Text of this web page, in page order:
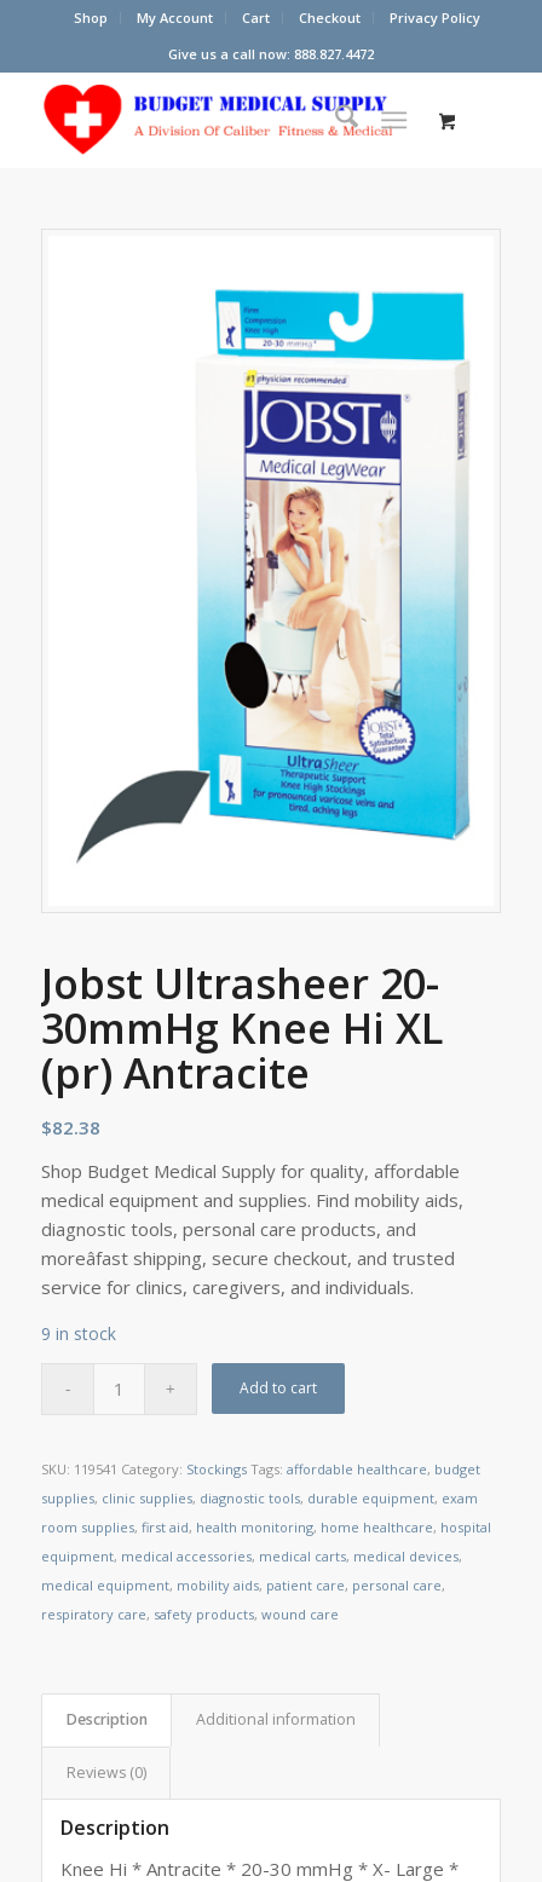
Shop My Account Cart Checkout
Privacy Policy
Give us a call now: 888.827.4472
Jobst Ultrasheer 20-
30mmHg Knee Hi XL
(pr) Antracite
$82.38
Shop Budget Medical Supply for quality, affordable
medical equipment and supplies. Find mobility aids,
diagnostic tools, personal care products, and
moreâfast shipping, secure checkout, and trusted
service for clinics, caregivers, and individuals.
9 in stock
Add to cart
SKU: 119541 Category: Stockings Tags: affordable healthcare, budget
supplies, clinic supplies, diagnostic tools, durable equipment, exam
room supplies, first aid, health monitoring, home healthcare, hospital
equipment, medical accessories, medical carts, medical devices,
medical equipment, mobility aids, patient care, personal care,
respiratory care, safety products, wound care
Description Additional information
Reviews (0)
Description
Knee Hi * Antracite * 20-30 mmHg * X- Large *